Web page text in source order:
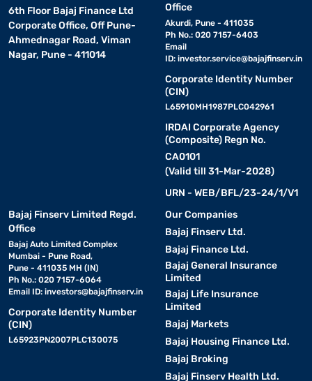
6th Floor Bajaj Finance Ltd
Corporate Office, Off Pune-
Ahmednagar Road, Viman
Nagar, Pune - 411014
Office
Akurdi, Pune - 411035
Ph No.: 020 7157-6403
Email
ID: investor.service@bajajfinserv.in
Corporate Identity Number
(CIN)
L65910MH1987PLC042961
IRDAI Corporate Agency
(Composite) Regn No.
CA0101
(Valid till 31-Mar-2028)
URN - WEB/BFL/23-24/1/V1
Bajaj Finserv Limited Regd.
Office
Bajaj Auto Limited Complex
Mumbai - Pune Road,
Pune - 411035 MH (IN)
Ph No.: 020 7157-6064
Email ID: investors@bajajfinserv.in
Corporate Identity Number
(CIN)
L65923PN2007PLC130075
Our Companies
Bajaj Finserv Ltd.
Bajaj Finance Ltd.
Bajaj General Insurance
Limited
Bajaj Life Insurance
Limited
Bajaj Markets
Bajaj Housing Finance Ltd.
Bajaj Broking
Bajaj Finserv Health Ltd.